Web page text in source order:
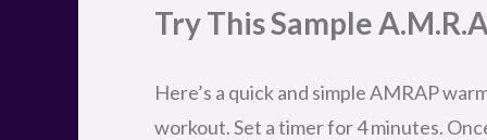
Try This Sample
Here’s a quick and simple AMRAP
workout. Set a timer for 4 minutes.